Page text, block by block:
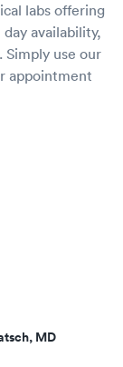
labs offering
availability,
Simply use our
appointment
MD